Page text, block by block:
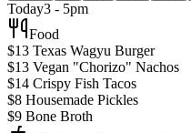
Today3 - 5pm
Food
$13 Texas Wagyu Burger
$13 Vegan "Chorizo" Nachos
$14 Crispy Fish Tacos
$8 Housemade Pickles
$9 Bone Broth